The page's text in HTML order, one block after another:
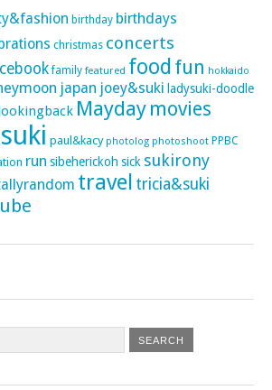
birthday birthdays
christmas concerts
family featured food fun hokkaido
japan joey&suki ladysuki-doodle
lookingback Mayday movies
paul&kacy photolog photoshoot PPBC
run sibeherickoh sick sukirony
travel tricia&suki